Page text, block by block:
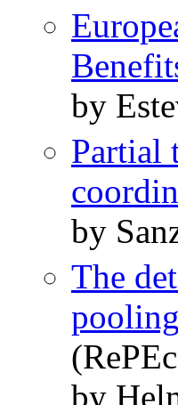
by
Partial
by
The
by